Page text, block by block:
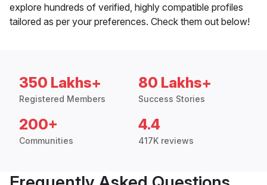
explore hundreds of verified, highly compatible profiles
tailored as per your preferences. Check them out below!
350 Lakhs+
Registered Members
80 Lakhs+
Success Stories
200+
Communities
4.4
417K reviews